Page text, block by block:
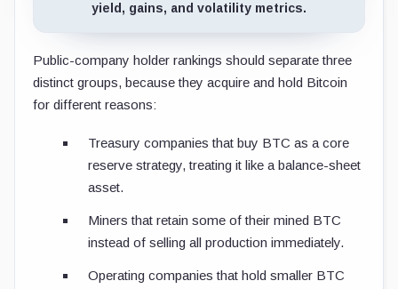
yield, gains, and volatility metrics.
Public-company holder rankings should separate three
distinct groups, because they acquire and hold Bitcoin
for different reasons:
Treasury companies that buy BTC as a core
reserve strategy, treating it like a balance-sheet
asset.
Miners that retain some of their mined BTC
instead of selling all production immediately.
Operating companies that hold smaller BTC